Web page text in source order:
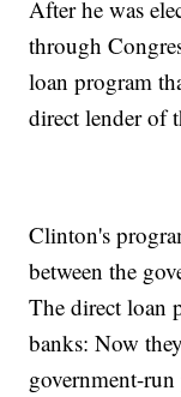
After he was
through
loan program
direct lender of
Clinton's
between the
The direct loan
banks: Now
government-